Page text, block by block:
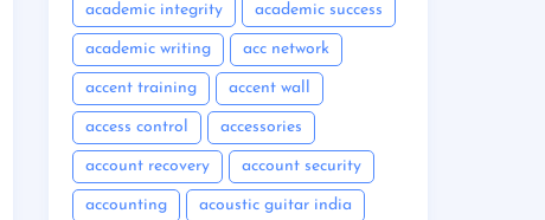
academic integrity academic success
academic writing acc network
accent training accent wall
access control accessories
account recovery account security
accounting acoustic guitar india